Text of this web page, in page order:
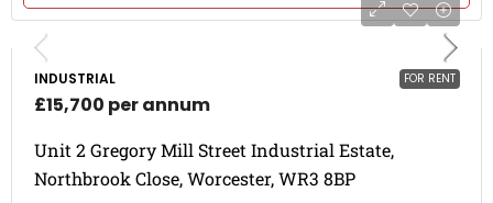
FOR RENT
INDUSTRIAL
£15,700 per annum
Unit 2 Gregory Mill Street Industrial Estate,
Northbrook Close, Worcester, WR3 8BP